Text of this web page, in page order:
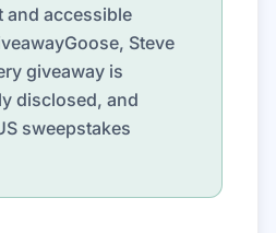
and accessible
Steve
giveaway is
disclosed, and
sweepstakes